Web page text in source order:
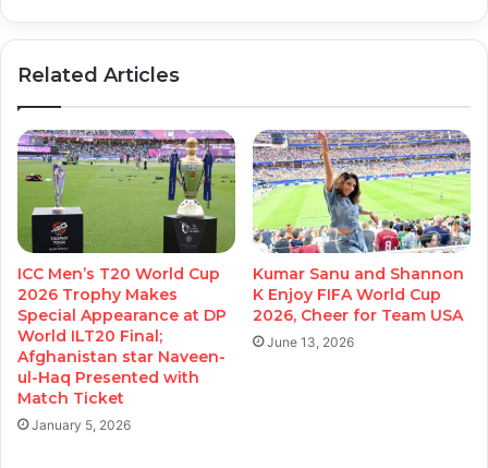
Related Articles
ICC Men’s T20 World Cup
2026 Trophy Makes
Special Appearance at DP
World ILT20 Final;
Afghanistan star Naveen-
ul-Haq Presented with
Match Ticket
January 5, 2026
Kumar Sanu and Shannon
K Enjoy FIFA World Cup
2026, Cheer for Team USA
June 13, 2026